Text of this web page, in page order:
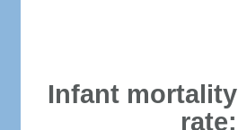
Infant mortality
rate: